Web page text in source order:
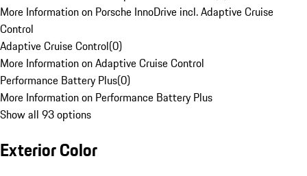
More Information on Porsche InnoDrive incl. Adaptive Cruise
Control
Adaptive Cruise Control(0)
More Information on Adaptive Cruise Control
Performance Battery Plus(0)
More Information on Performance Battery Plus
Show all 93 options
Exterior Color